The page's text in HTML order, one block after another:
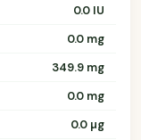
0.0 IU
0.0 mg
349.9 mg
0.0 mg
0.0 µg